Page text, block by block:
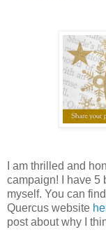
I am thrilled and
campaign! I have 5
myself. You can
Quercus website
post about why I